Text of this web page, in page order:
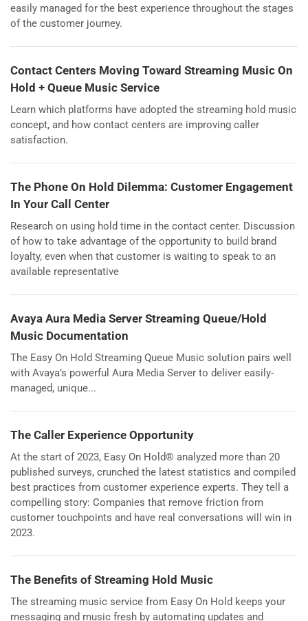
easily managed for the best experience throughout the stages
of the customer journey.
Contact Centers Moving Toward Streaming Music On
Hold + Queue Music Service
Learn which platforms have adopted the streaming hold music
concept, and how contact centers are improving caller
satisfaction.
The Phone On Hold Dilemma: Customer Engagement
In Your Call Center
Research on using hold time in the contact center. Discussion
of how to take advantage of the opportunity to build brand
loyalty, even when that customer is waiting to speak to an
available representative
Avaya Aura Media Server Streaming Queue/Hold
Music Documentation
The Easy On Hold Streaming Queue Music solution pairs well
with Avaya’s powerful Aura Media Server to deliver easily-
managed, unique...
The Caller Experience Opportunity
At the start of 2023, Easy On Hold® analyzed more than 20
published surveys, crunched the latest statistics and compiled
best practices from customer experience experts. They tell a
compelling story: Companies that remove friction from
customer touchpoints and have real conversations will win in
2023.
The Benefits of Streaming Hold Music
The streaming music service from Easy On Hold keeps your
messaging and music fresh by automating updates and